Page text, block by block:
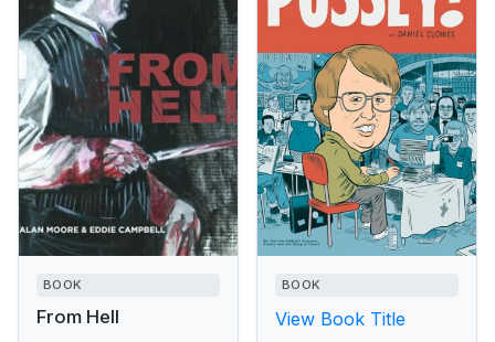
BOOK
From Hell
BOOK
View Book Title